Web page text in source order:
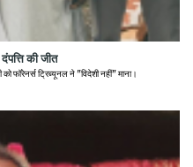
की जीत
फॉरेनर्स ट्रिब्यूनल ने "विदेशी नहीं" माना।